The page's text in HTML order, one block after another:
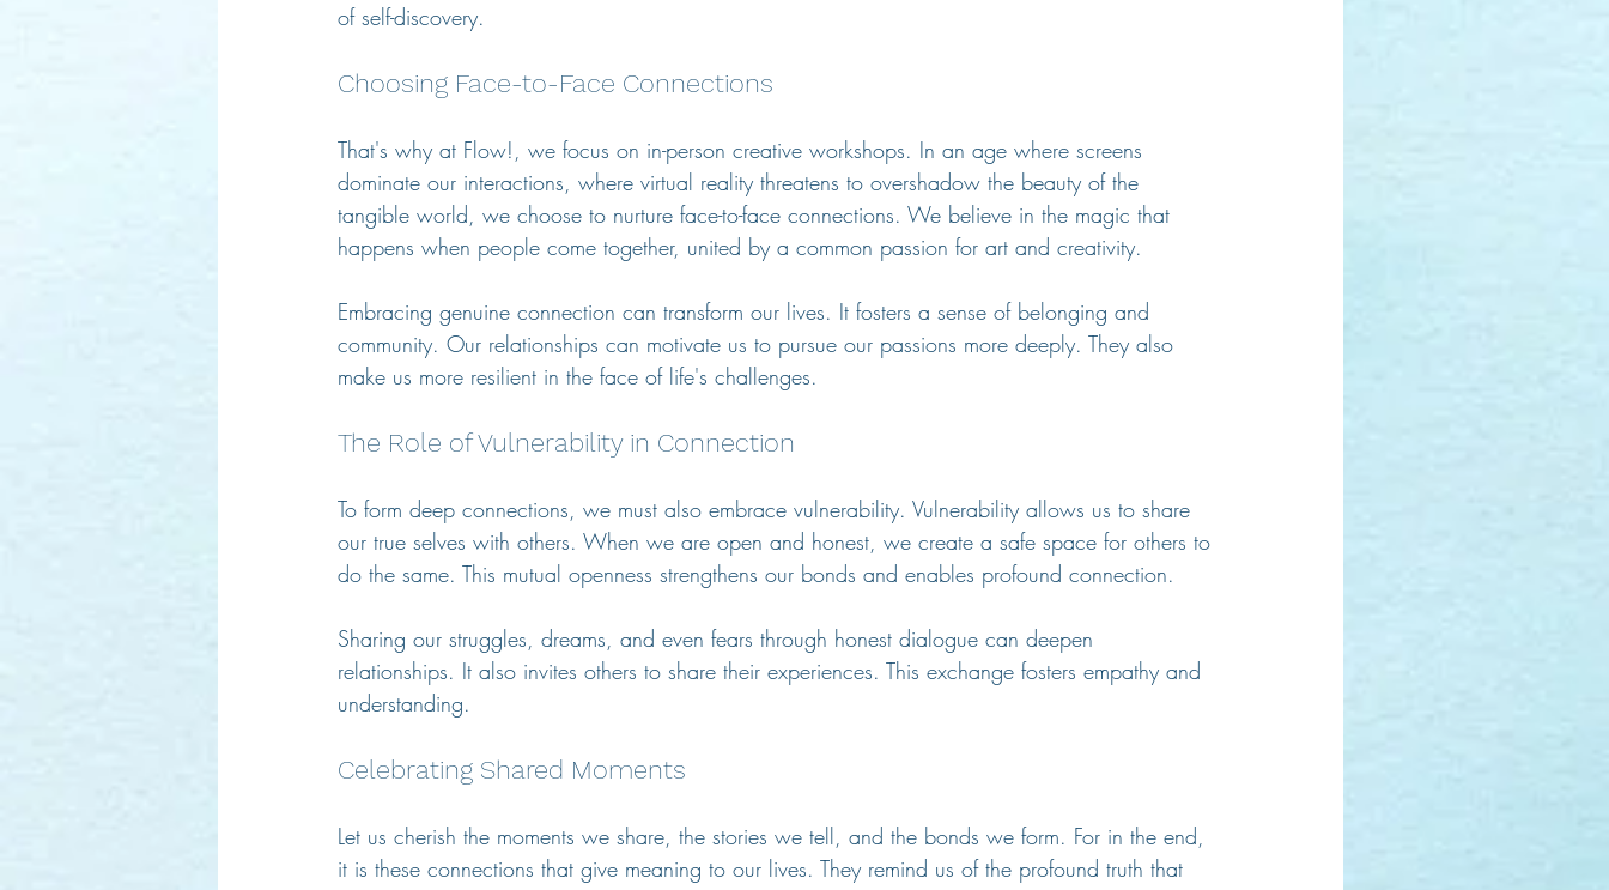
of self-discovery.
Choosing Face-to-Face Connections
That's why at Flow!, we focus on in-person creative workshops. In an age where screens
dominate our interactions, where virtual reality threatens to overshadow the beauty of the
tangible world, we choose to nurture face-to-face connections. We believe in the magic that
happens when people come together, united by a common passion for art and creativity.
Embracing genuine connection can transform our lives. It fosters a sense of belonging and
community. Our relationships can motivate us to pursue our passions more deeply. They also
make us more resilient in the face of life's challenges.
The Role of Vulnerability in Connection
To form deep connections, we must also embrace vulnerability. Vulnerability allows us to share
our true selves with others. When we are open and honest, we create a safe space for others to
do the same. This mutual openness strengthens our bonds and enables profound connection.
Sharing our struggles, dreams, and even fears through honest dialogue can deepen
relationships. It also invites others to share their experiences. This exchange fosters empathy and
understanding.
Celebrating Shared Moments
Let us cherish the moments we share, the stories we tell, and the bonds we form. For in the end,
it is these connections that give meaning to our lives. They remind us of the profound truth that